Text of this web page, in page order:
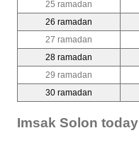
25 ramadan
26 ramadan
27 ramadan
28 ramadan
29 ramadan
30 ramadan
Imsak Solon today